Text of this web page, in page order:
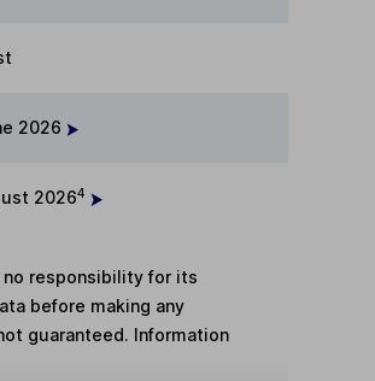
2026
20264
no responsibility for its
before making any
guaranteed. Information